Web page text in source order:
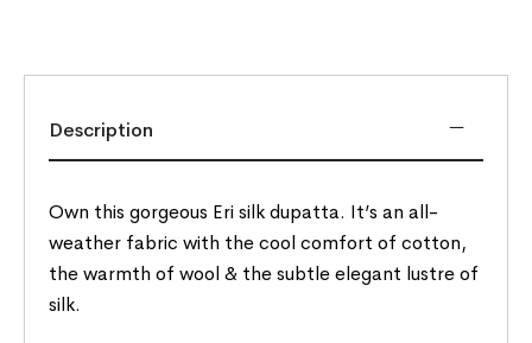
Description
Own this gorgeous Eri silk dupatta. It’s an all-
weather fabric with the cool comfort of cotton,
the warmth of wool & the subtle elegant lustre of
silk.